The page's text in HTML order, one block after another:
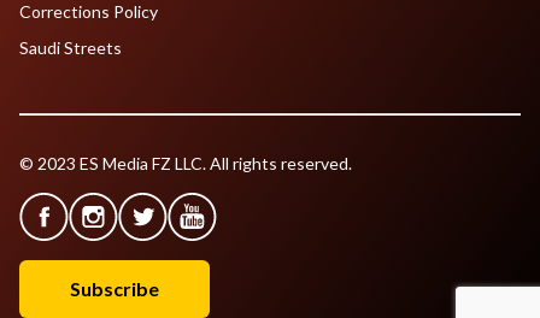
Corrections Policy
Saudi Streets
© 2023 ES Media FZ LLC. All rights reserved.
Subscribe